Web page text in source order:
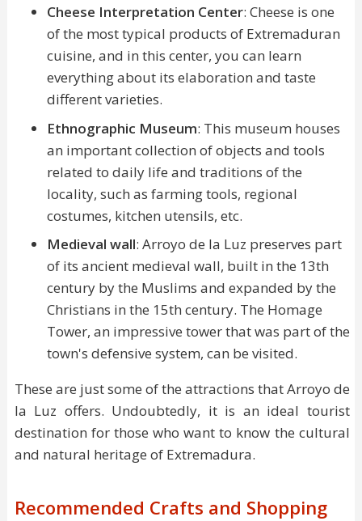
Cheese Interpretation Center: Cheese is one
of the most typical products of Extremaduran
cuisine, and in this center, you can learn
everything about its elaboration and taste
different varieties.
Ethnographic Museum: This museum houses
an important collection of objects and tools
related to daily life and traditions of the
locality, such as farming tools, regional
costumes, kitchen utensils, etc.
Medieval wall: Arroyo de la Luz preserves part
of its ancient medieval wall, built in the 13th
century by the Muslims and expanded by the
Christians in the 15th century. The Homage
Tower, an impressive tower that was part of the
town's defensive system, can be visited.
These are just some of the attractions that Arroyo de
la Luz offers. Undoubtedly, it is an ideal tourist
destination for those who want to know the cultural
and natural heritage of Extremadura.
Recommended Crafts and Shopping